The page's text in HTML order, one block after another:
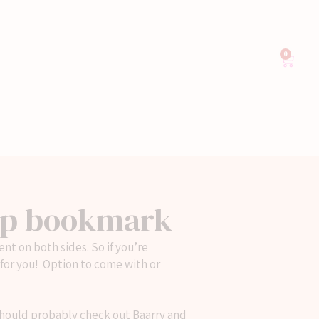
0
bookmark
on both sides. So if you’re
you! Option to come with or
probably check out Baarry and